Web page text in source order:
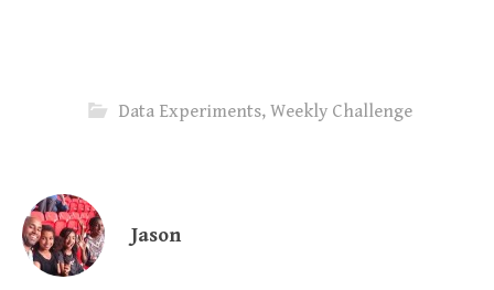
Data Experiments, Weekly Challenge
Jason